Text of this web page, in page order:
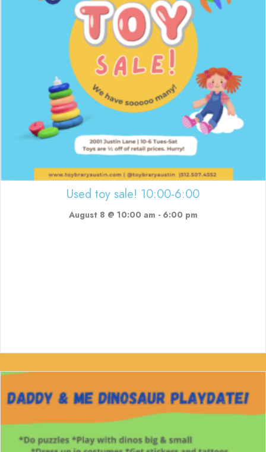
Used toy sale! 10:00-6:00
August 8 @ 10:00 am - 6:00 pm